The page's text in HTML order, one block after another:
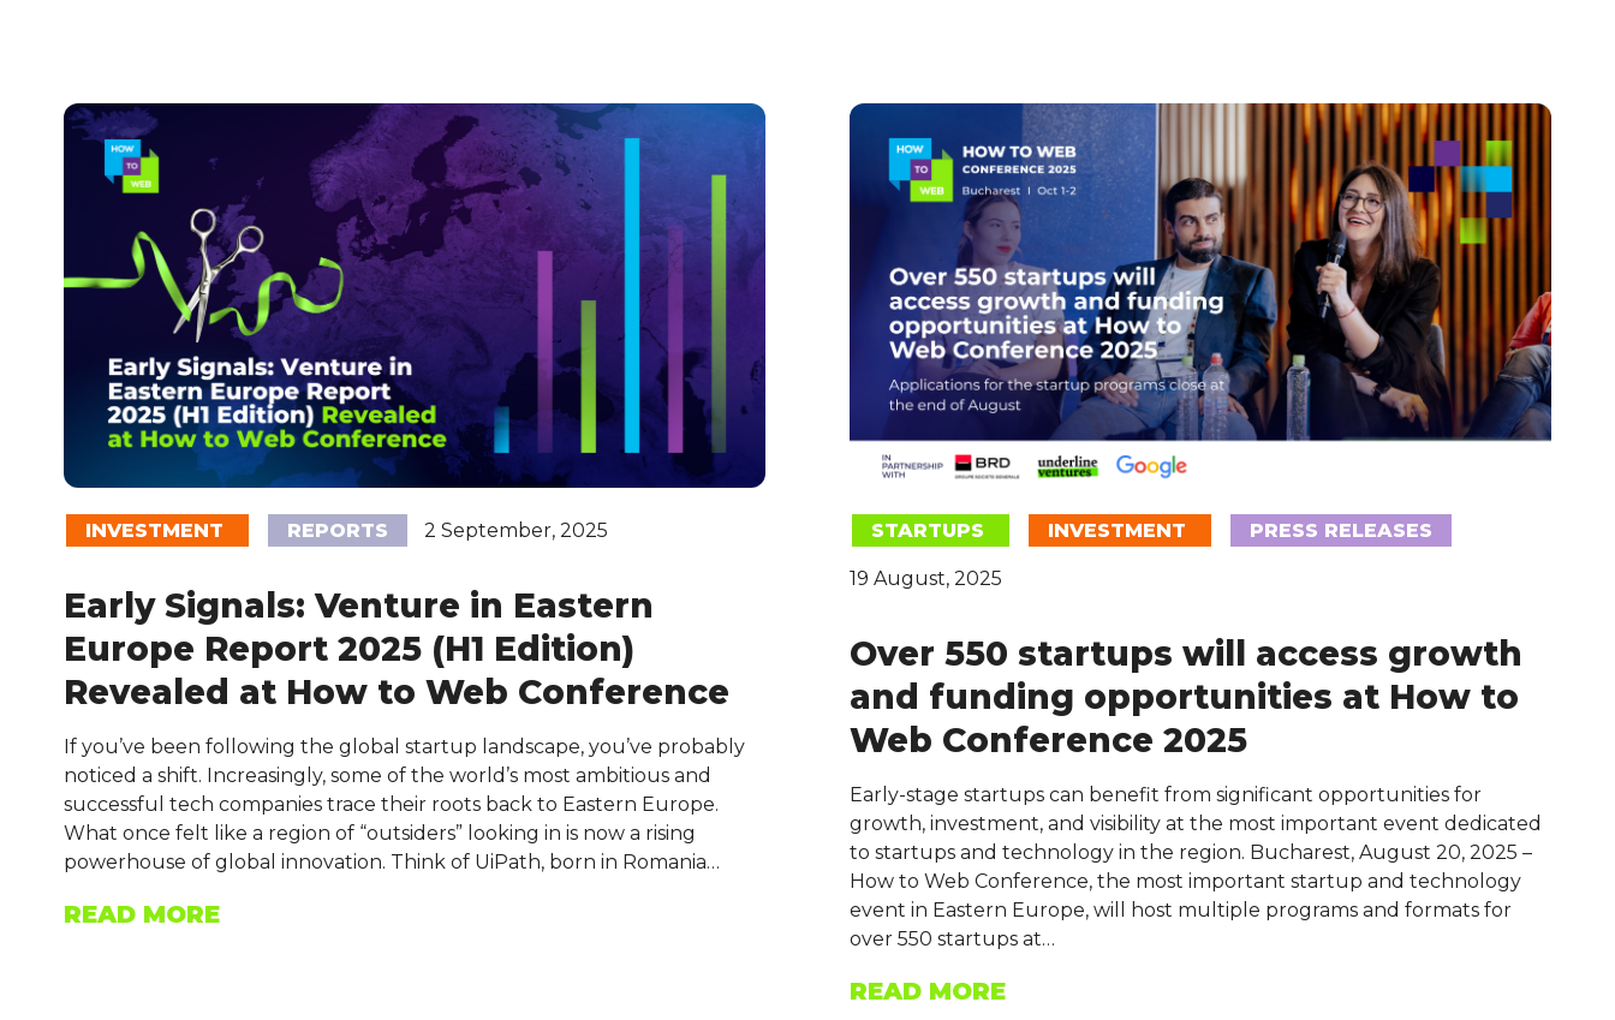
INVESTMENT REPORTS 2 September, 2025
Early Signals: Venture in Eastern
Europe Report 2025 (H1 Edition)
Revealed at How to Web Conference
If you’ve been following the global startup landscape, you’ve probably
noticed a shift. Increasingly, some of the world’s most ambitious and
successful tech companies trace their roots back to Eastern Europe.
What once felt like a region of “outsiders” looking in is now a rising
powerhouse of global innovation. Think of UiPath, born in Romania…
READ MORE
STARTUPS INVESTMENT PRESS RELEASES
19 August, 2025
Over 550 startups will access growth
and funding opportunities at How to
Web Conference 2025
Early-stage startups can benefit from significant opportunities for
growth, investment, and visibility at the most important event dedicated
to startups and technology in the region. Bucharest, August 20, 2025 –
How to Web Conference, the most important startup and technology
event in Eastern Europe, will host multiple programs and formats for
over 550 startups at…
READ MORE